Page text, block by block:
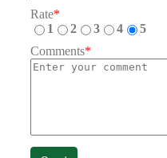
Rate*
1
2 3 4
5
Comments*